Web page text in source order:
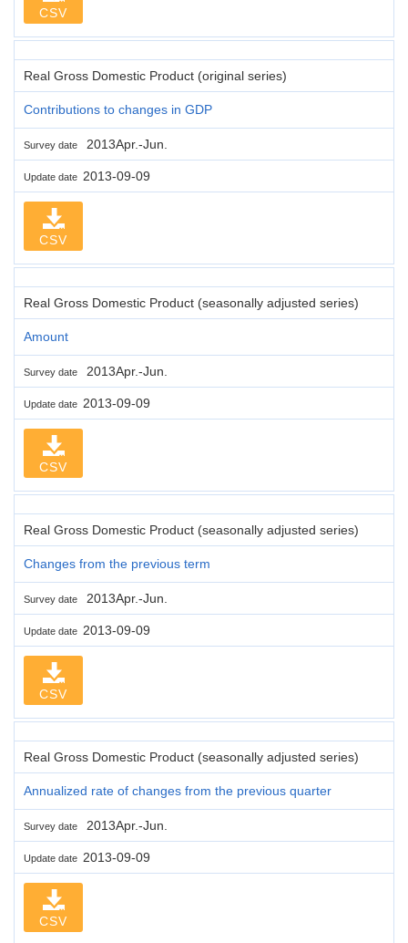
CSV
Real Gross Domestic Product (original series)
Contributions to changes in GDP
Survey date 2013Apr.-Jun.
Update date 2013-09-09
CSV
Real Gross Domestic Product (seasonally adjusted series)
Amount
Survey date 2013Apr.-Jun.
Update date 2013-09-09
CSV
Real Gross Domestic Product (seasonally adjusted series)
Changes from the previous term
Survey date 2013Apr.-Jun.
Update date 2013-09-09
CSV
Real Gross Domestic Product (seasonally adjusted series)
Annualized rate of changes from the previous quarter
Survey date 2013Apr.-Jun.
Update date 2013-09-09
CSV